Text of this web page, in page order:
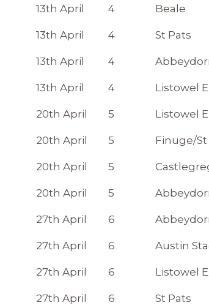
13th April 4 Beale
13th April 4 St Pats
13th April 4
13th April 4 Listowel
20th April 5 Listowel
20th April 5 Finuge/St
20th April 5
20th April 5
27th April 6
27th April 6 Austin
27th April 6 Listowel
27th April 6 St Pats